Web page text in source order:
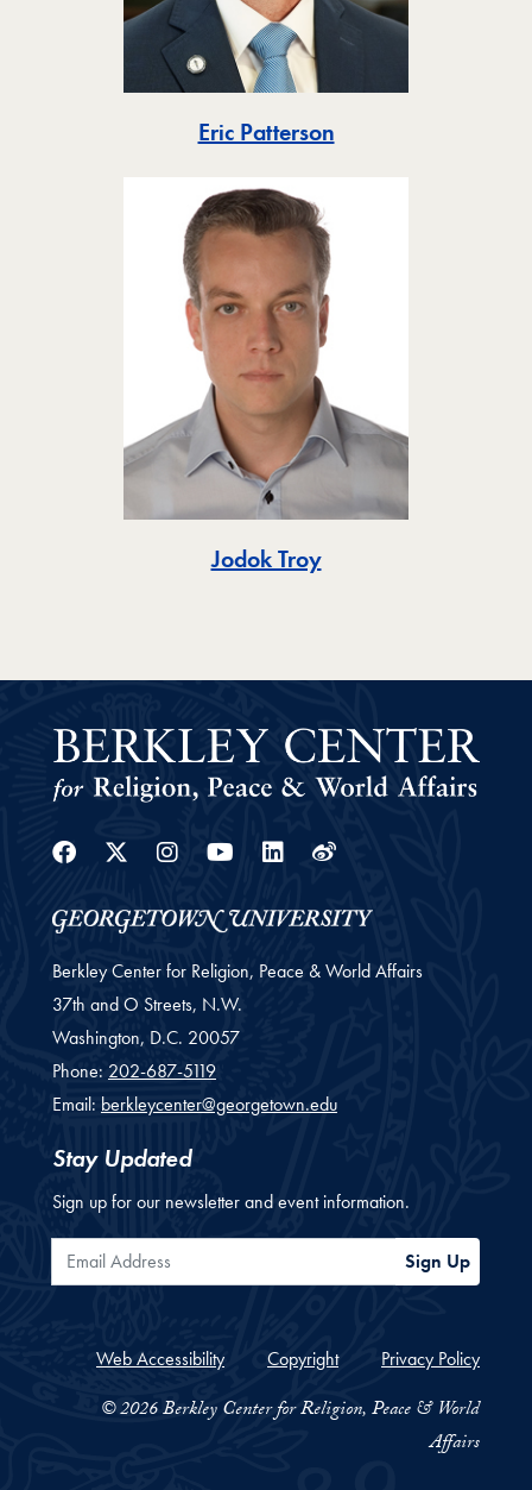
Eric PattersonToggle
Jodok TroyToggle
Facebook
Twitter
Instagram
YoutubeLinkedin
Weibo
Berkley Center for Religion, Peace & World Affairs
37th and O Streets, N.W.
Washington, D.C. 20057
Phone: 202-687-5119
Email: berkleycenter@georgetown.edu
Stay Updated
Sign up for our newsletter and event information.
Email Address Sign Up
Web Accessibility Copyright Privacy Policy
© 2026 Berkley Center for Religion, Peace & World
Affairs